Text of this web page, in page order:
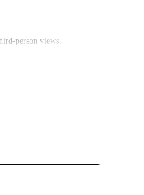
person views.